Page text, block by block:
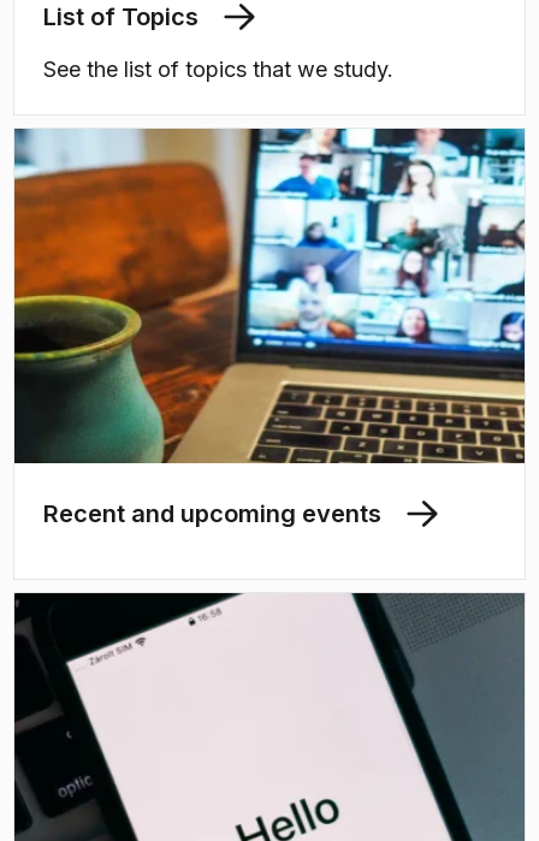
List of Topics
See the list of topics that we study.
Recent and upcoming events